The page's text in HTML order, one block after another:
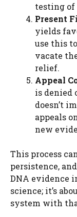
testing of
Present
yields
use this
vacate
relief.
Appeal
is denied
doesn’t
appeals
new
This process
persistence,
DNA evidence
science; it’s
system with